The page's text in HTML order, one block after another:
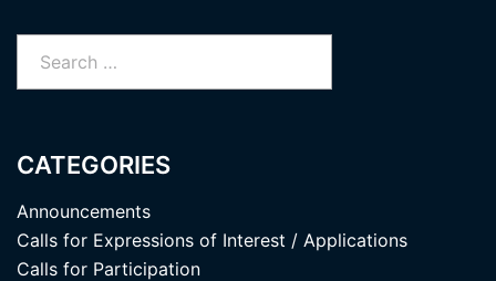
for:
CATEGORIES
Announcements
Calls for Expressions of Interest / Applications
Calls for Participation